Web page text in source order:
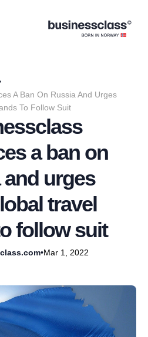
A Ban On Russia And Urges
To Follow Suit
a ban on
urges
travel
follow suit
•Mar 1, 2022